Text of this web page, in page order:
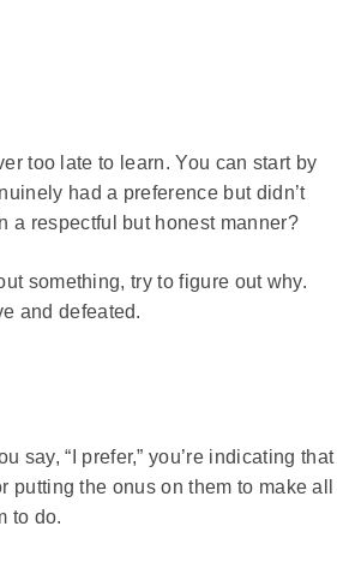
too late to learn. You can start by
had a preference but didn’t
a respectful but honest manner?
something, try to figure out why.
and defeated.
say, “I prefer,” you’re indicating that
the onus on them to make all
to do.